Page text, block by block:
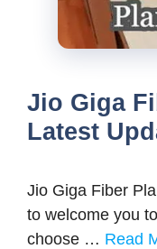
Jio Giga
Latest
Jio Giga Fiber
to welcome you
choose … Read